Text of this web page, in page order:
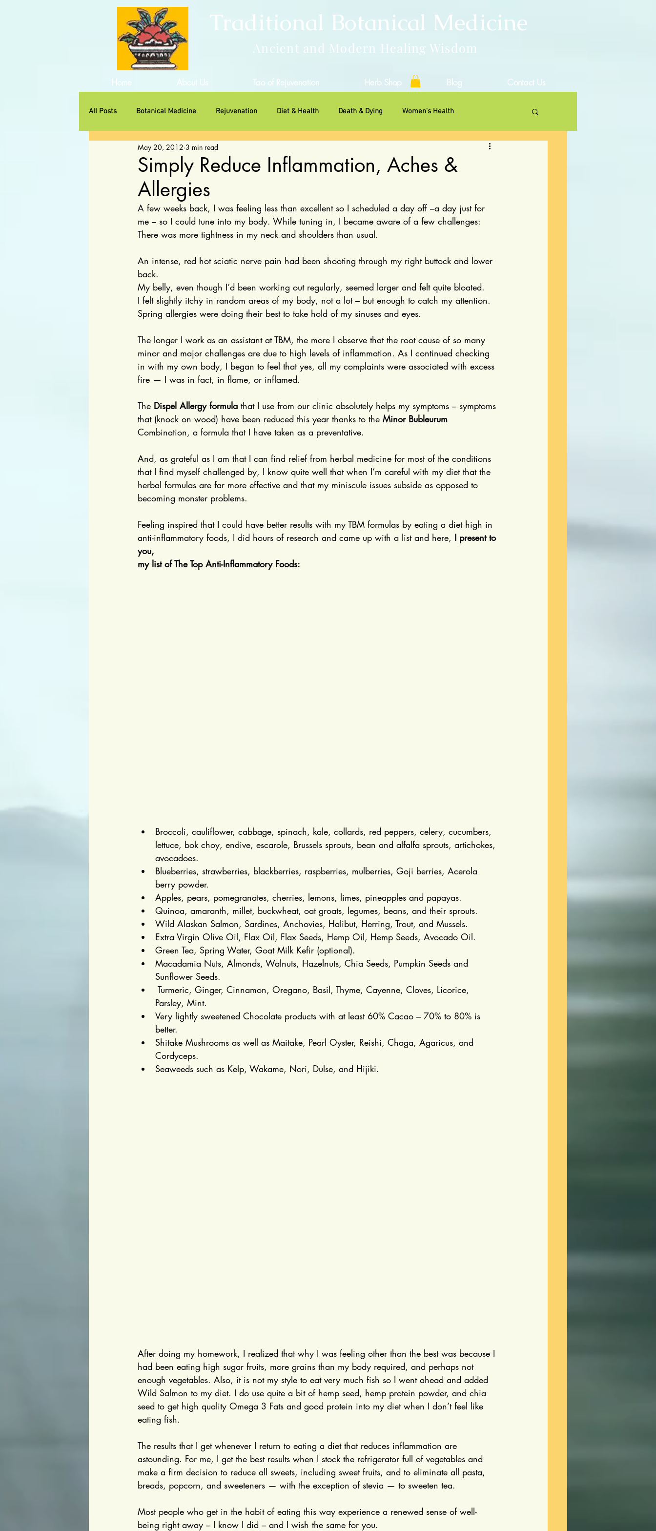
Traditional Botanical Medicine
Ancient and Modern Healing Wisdom
Home About Us Tao of Rejuvenation Herb Shop Blog Contact Us
All Posts Botanical Medicine Rejuvenation Diet & Health Death & Dying Women's Health
Traditional Herbs Non-Humans
Simply Reduce Inflammation, Aches &
Allergies
May 20, 2012 3 min read
A few weeks back, I was feeling less than excellent so I scheduled a day off –a day just for
me – so I could tune into my body. While tuning in, I became aware of a few challenges:
There was more tightness in my neck and shoulders than usual.
An intense, red hot sciatic nerve pain had been shooting through my right buttock and lower
back.
My belly, even though I’d been working out regularly, seemed larger and felt quite bloated.
I felt slightly itchy in random areas of my body, not a lot – but enough to catch my attention.
Spring allergies were doing their best to take hold of my sinuses and eyes.
The longer I work as an assistant at TBM, the more I observe that the root cause of so many
minor and major challenges are due to high levels of inflammation. As I continued checking
in with my own body, I began to feel that yes, all my complaints were associated with excess
fire — I was in fact, in flame, or inflamed.
The Dispel Allergy formula that I use from our clinic absolutely helps my symptoms – symptoms
that (knock on wood) have been reduced this year thanks to the Minor Bubleurum
Combination, a formula that I have taken as a preventative.
And, as grateful as I am that I can find relief from herbal medicine for most of the conditions
that I find myself challenged by, I know quite well that when I’m careful with my diet that the
herbal formulas are far more effective and that my miniscule issues subside as opposed to
becoming monster problems.
Feeling inspired that I could have better results with my TBM formulas by eating a diet high in
anti-inflammatory foods, I did hours of research and came up with a list and here, I present to
you,
my list of The Top Anti-Inflammatory Foods:
Broccoli, cauliflower, cabbage, spinach, kale, collards, red peppers, celery, cucumbers,
lettuce, bok choy, endive, escarole, Brussels sprouts, bean and alfalfa sprouts, artichokes,
avocadoes.
Blueberries, strawberries, blackberries, raspberries, mulberries, Goji berries, Acerola
berry powder.
Apples, pears, pomegranates, cherries, lemons, limes, pineapples and papayas.
Quinoa, amaranth, millet, buckwheat, oat groats, legumes, beans, and their sprouts.
Wild Alaskan Salmon, Sardines, Anchovies, Halibut, Herring, Trout, and Mussels.
Extra Virgin Olive Oil, Flax Oil, Flax Seeds, Hemp Oil, Hemp Seeds, Avocado Oil.
Green Tea, Spring Water, Goat Milk Kefir (optional).
Macadamia Nuts, Almonds, Walnuts, Hazelnuts, Chia Seeds, Pumpkin Seeds and
Sunflower Seeds.
Turmeric, Ginger, Cinnamon, Oregano, Basil, Thyme, Cayenne, Cloves, Licorice,
Parsley, Mint.
Very lightly sweetened Chocolate products with at least 60% Cacao – 70% to 80% is
better.
Shitake Mushrooms as well as Maitake, Pearl Oyster, Reishi, Chaga, Agaricus, and
Cordyceps.
Seaweeds such as Kelp, Wakame, Nori, Dulse, and Hijiki.
After doing my homework, I realized that why I was feeling other than the best was because I
had been eating high sugar fruits, more grains than my body required, and perhaps not
enough vegetables. Also, it is not my style to eat very much fish so I went ahead and added
Wild Salmon to my diet. I do use quite a bit of hemp seed, hemp protein powder, and chia
seed to get high quality Omega 3 Fats and good protein into my diet when I don’t feel like
eating fish.
The results that I get whenever I return to eating a diet that reduces inflammation are
astounding. For me, I get the best results when I stock the refrigerator full of vegetables and
make a firm decision to reduce all sweets, including sweet fruits, and to eliminate all pasta,
breads, popcorn, and sweeteners — with the exception of stevia — to sweeten tea.
Most people who get in the habit of eating this way experience a renewed sense of well-
being right away – I know I did – and I wish the same for you.